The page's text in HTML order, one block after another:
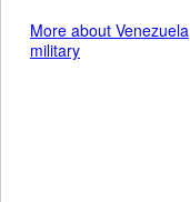
More about Venezuela
military